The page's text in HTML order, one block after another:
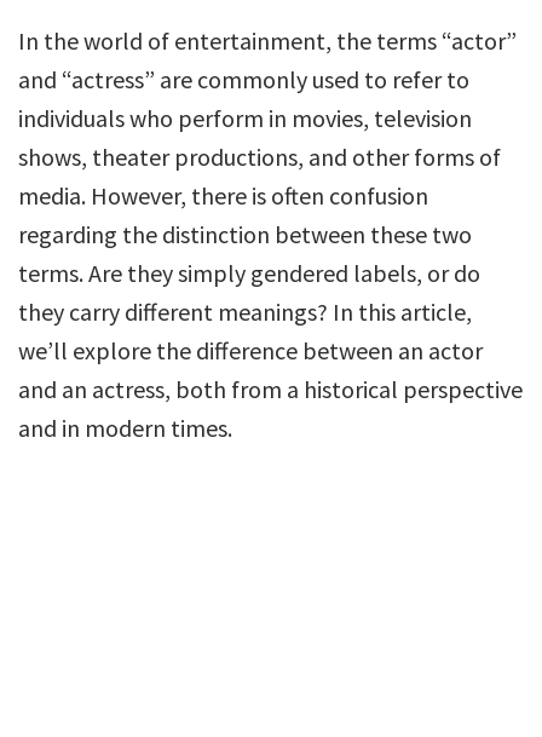
In the world of entertainment, the terms “actor”
and “actress” are commonly used to refer to
individuals who perform in movies, television
shows, theater productions, and other forms of
media. However, there is often confusion
regarding the distinction between these two
terms. Are they simply gendered labels, or do
they carry different meanings? In this article,
we’ll explore the difference between an actor
and an actress, both from a historical perspective
and in modern times.